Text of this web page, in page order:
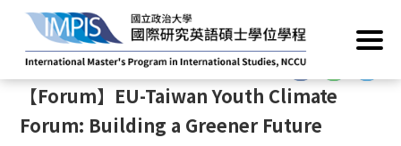
Home/News Academic Events
::::::
【Forum】EU-Taiwan Youth Climate
Forum: Building a Greener Future